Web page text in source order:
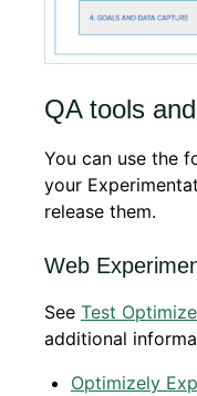
QA tools
You can use the
your
release them.
Web
See Test
additional
Optimizely